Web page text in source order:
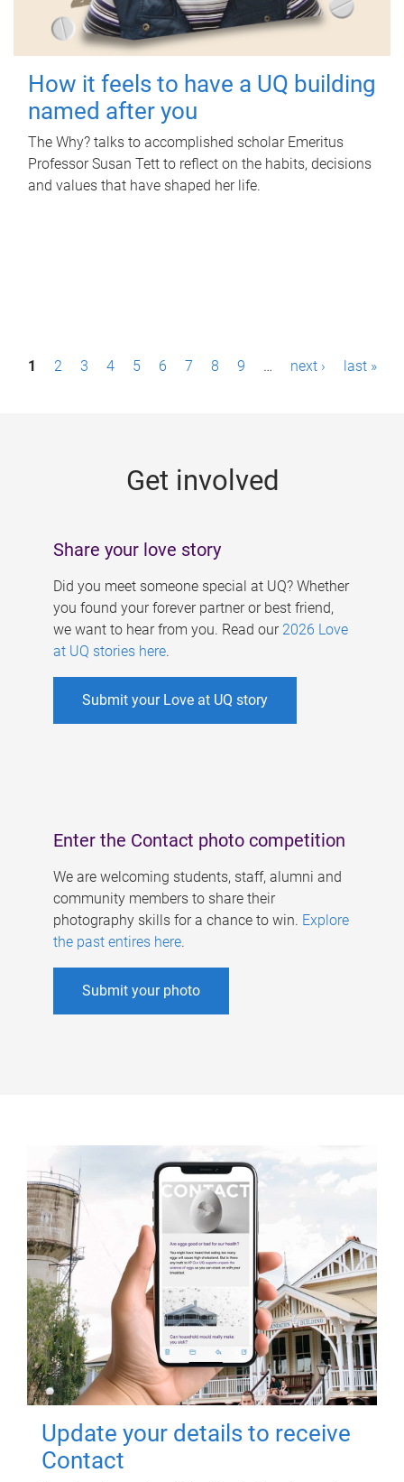
How it feels to have a UQ building
named after you
The Why? talks to accomplished scholar Emeritus
Professor Susan Tett to reflect on the habits, decisions
and values that have shaped her life.
P1 2 3 4 5 6 7 8 9 … next › last »
Get involved
Share your love story
Did you meet someone special at UQ? Whether
you found your forever partner or best friend,
we want to hear from you. Read our 2026 Love
at UQ stories here.
Submit your Love at UQ story
Enter the Contact photo competition
We are welcoming students, staff, alumni and
community members to share their
photography skills for a chance to win. Explore
the past entires here.
Submit your photo
Update your details to receive
Contact